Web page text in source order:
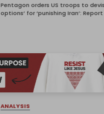
Pentagon orders US troops to
options’ for ‘punishing Iran’: Report
ANALYSIS